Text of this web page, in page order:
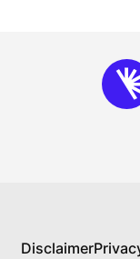
Disclaimer